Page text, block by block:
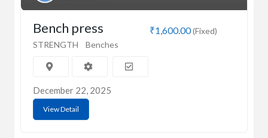
₹1,600.00(Fixed)
Bench press
STRENGTH Benches
December 22, 2025
View Detail